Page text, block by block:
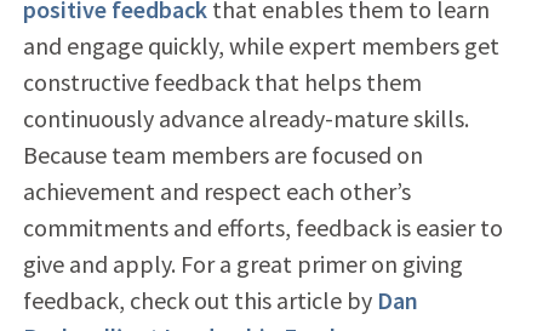
positive feedbackthat enables them to learn
and engage quickly, while expert members get
constructive feedback that helps them
continuously advance already-mature skills.
Because team members are focused on
achievement and respect each other’s
commitments and efforts, feedback is easier to
give and apply. For a great primer on giving
feedback, check out this article by Dan